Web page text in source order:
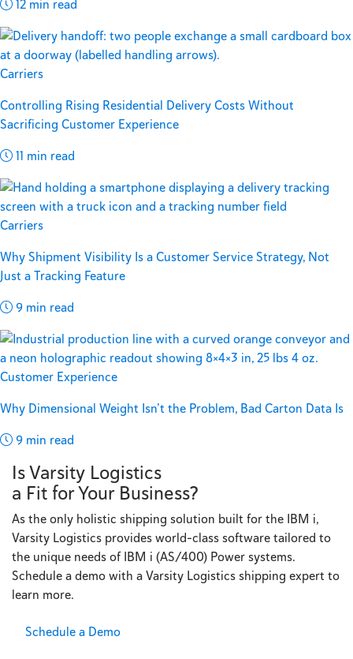
12 min read
Carriers
Controlling Rising Residential Delivery Costs Without
Sacrificing Customer Experience
11 min read
Carriers
Why Shipment Visibility Is a Customer Service Strategy, Not
Just a Tracking Feature
9 min read
Customer Experience
Why Dimensional Weight Isn’t the Problem, Bad Carton Data Is
9 min read
Is Varsity Logistics
a Fit for Your Business?
As the only holistic shipping solution built for the IBM i,
Varsity Logistics provides world-class software tailored to
the unique needs of IBM i (AS/400) Power systems.
Schedule a demo with a Varsity Logistics shipping expert to
learn more.
Schedule a Demo